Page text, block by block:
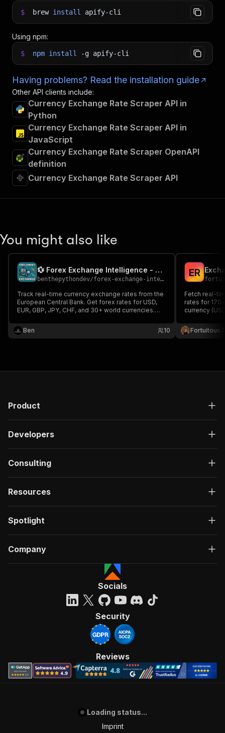
$ brew install apify-cli
Using npm:
$ npm install -g apify-cli
Having problems? Read the installation guide
Other API clients include:
Currency Exchange Rate Scraper API in
Python
Currency Exchange Rate Scraper API in
JavaScript
Currency Exchange Rate Scraper OpenAPI
definition
Currency Exchange Rate Scraper API
You might also like
💱 Forex Exchange Intelligence - FX Rates (ECB)
benthepythondev/forex-exchange-intelligence
Track real-time currency exchange rates from the
European Central Bank. Get forex rates for USD,
EUR, GBP, JPY, CHF, and 30+ world currencies.
cross-rate calculations.
Ben 10
ER
Fetch real-
rates for
currency
required, no
Fortuitous
Product
Developers
Consulting
Resources
Spotlight
Company
Socials
Security
Reviews
Loading status...
Imprint